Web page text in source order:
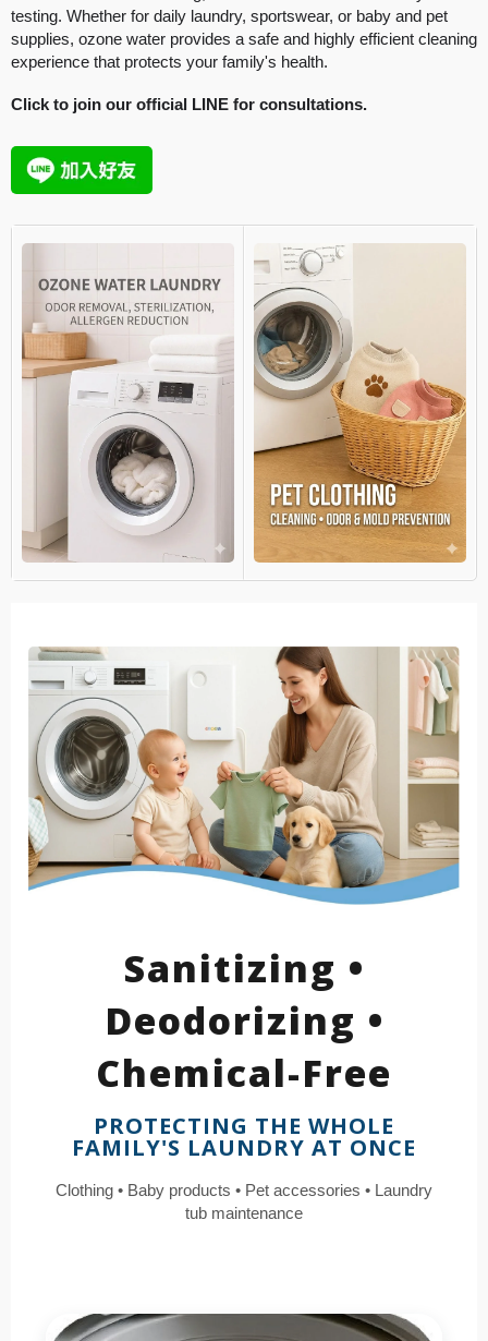
testing. Whether for daily laundry, sportswear, or baby and pet
supplies, ozone water provides a safe and highly efficient cleaning
experience that protects your family's health.
Click to join our official LINE for consultations.
Sanitizing •
Deodorizing •
Chemical-Free
PROTECTING THE WHOLE
FAMILY'S LAUNDRY AT ONCE
Clothing • Baby products • Pet accessories • Laundry
tub maintenance